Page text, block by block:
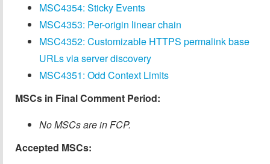
MSC4354: Sticky Events
MSC4353: Per-origin linear chain
MSC4352: Customizable HTTPS permalink base
URLs via server discovery
MSC4351: Odd Context Limits
MSCs in Final Comment Period:
No MSCs are in FCP.
Accepted MSCs: